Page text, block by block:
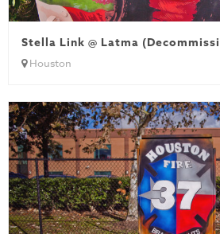
Stella Link @ Latma
Houston